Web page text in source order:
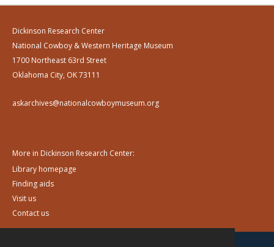
Dickinson Research Center
National Cowboy & Western Heritage Museum
1700 Northeast 63rd Street
Oklahoma City, OK 73111
askarchives@nationalcowboymuseum.org
More in Dickinson Research Center:
Library homepage
Finding aids
Visit us
Contact us